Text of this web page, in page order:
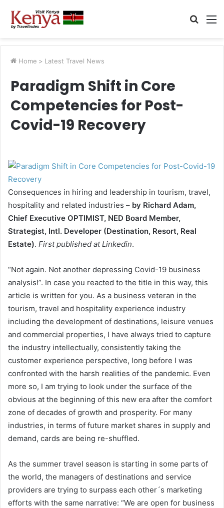
Search
Home > Latest Travel News
Paradigm Shift in Core
Competencies for Post-
Covid-19 Recovery
Consequences in hiring and leadership in tourism, travel,
hospitality and related industries – by Richard Adam,
Chief Executive OPTIMIST, NED Board Member,
Strategist, Intl. Developer (Destination, Resort, Real
Estate). First published at Linkedin.
“Not again. Not another depressing Covid-19 business
analysis!”. In case you reacted to the title in this way, this
article is written for you. As a business veteran in the
tourism, travel and hospitality experience industry
including the development of destinations, leisure venues
and commercial properties, I have always tried to capture
the industry intellectually, consistently taking the
customer experience perspective, long before I was
confronted with the harsh realities of the pandemic. Even
more so, I am trying to look under the surface of the
obvious at the beginning of this new era after the comfort
zone of decades of growth and prosperity. For many
industries, in terms of future market shares in supply and
demand, cards are being re-shuffled.
As the summer travel season is starting in some parts of
the world, the managers of destinations and service
providers are trying to surpass each other´s marketing
efforts with the same narrative: “We are open for business